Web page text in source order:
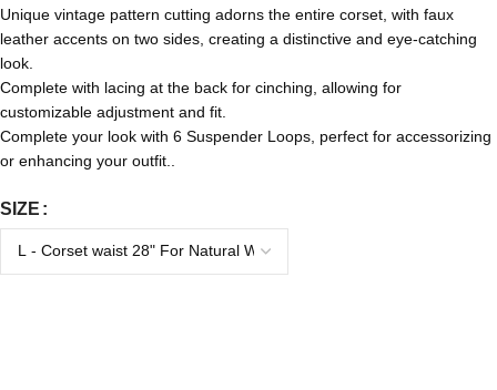
Unique vintage pattern cutting adorns the entire corset, with faux
leather accents on two sides, creating a distinctive and eye-catching
look.
Complete with lacing at the back for cinching, allowing for
customizable adjustment and fit.
Complete your look with 6 Suspender Loops, perfect for accessorizing
or enhancing your outfit..
SIZE